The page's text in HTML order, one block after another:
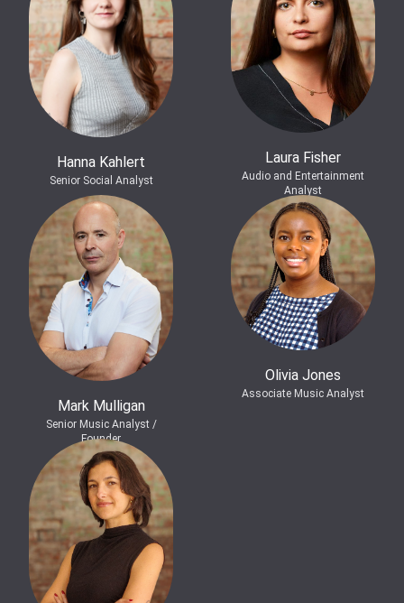
Hanna Kahlert
Senior Social Analyst
Laura Fisher
Audio and Entertainment
Analyst
Mark Mulligan
Senior Music Analyst /
Founder
Olivia Jones
Associate Music Analyst